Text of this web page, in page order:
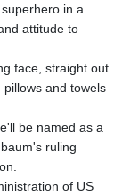
in a
attitude to
face, straight out
and towels
be named as a
ruling
of US